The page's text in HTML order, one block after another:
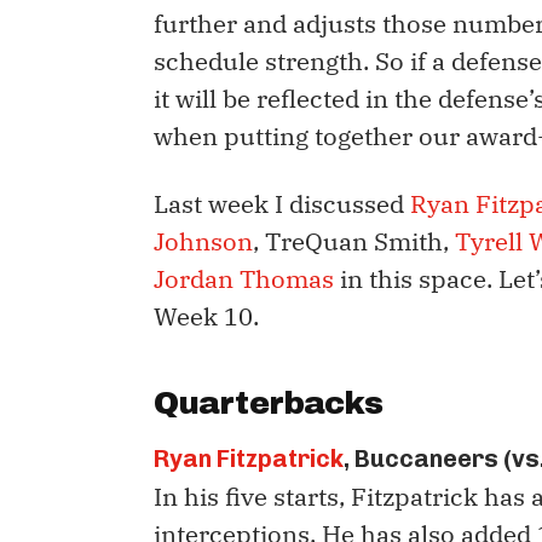
further and adjusts those
schedule strength. So if a
it will be reflected in the
when putting together our
Last week I discussed Ryan
Johnson, TreQuan Smith, Tyrell
Jordan Thomas in this space.
Week 10.
Quarterbacks
Ryan Fitzpatrick, Buccaneers (vs.
In his five starts, Fitzpatrick has
interceptions. He has also